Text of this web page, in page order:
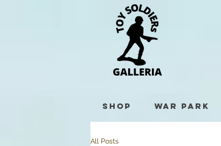
Shop War Park
All Posts